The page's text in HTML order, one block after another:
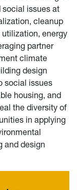
issues at
cleanup
energy
partner
climate
design
social issues
housing, and
the diversity of
in applying
and design